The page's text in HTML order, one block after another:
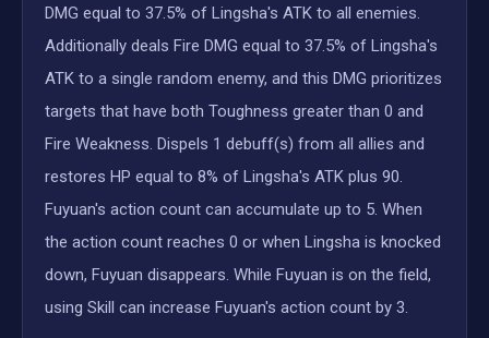
DMG equal to 37.5% of Lingsha's ATK to all enemies.
Additionally deals Fire DMG equal to 37.5% of Lingsha's
ATK to a single random enemy, and this DMG prioritizes
targets that have both Toughness greater than 0 and
Fire Weakness. Dispels 1 debuff(s) from all allies and
restores HP equal to 8% of Lingsha's ATK plus 90.
Fuyuan's action count can accumulate up to 5. When
the action count reaches 0 or when Lingsha is knocked
down, Fuyuan disappears. While Fuyuan is on the field,
using Skill can increase Fuyuan's action count by 3.